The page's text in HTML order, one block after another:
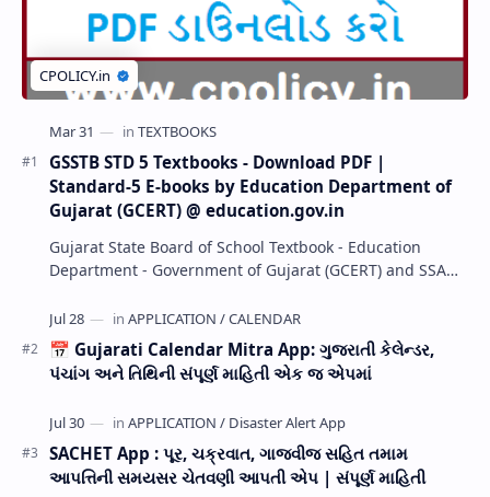
GSSTB STD 5 Textbooks - Download PDF |
Standard-5 E-books by Education Department of
Gujarat (GCERT) @ education.gov.in
Gujarat State Board of School Textbook - Education
Department - Government of Gujarat (GCERT) and SSA
📅 Gujarati Calendar Mitra App: ગુજરાતી કેલેન્ડર,
પંચાંગ અને તિથિની સંપૂર્ણ માહિતી એક જ એપમાં
SACHET App : પૂર, ચક્રવાત, ગાજવીજ સહિત તમામ
આપત્તિની સમયસર ચેતવણી આપતી એપ | સંપૂર્ણ માહિતી